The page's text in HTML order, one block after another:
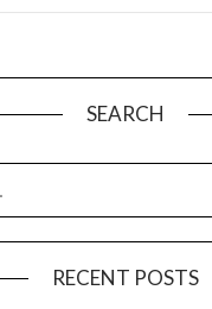
SEARCH
RECENT POSTS